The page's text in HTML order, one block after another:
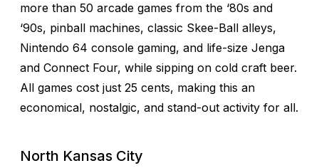
more than 50 arcade games from the ‘80s and
‘90s, pinball machines, classic Skee-Ball alleys,
Nintendo 64 console gaming, and life-size Jenga
and Connect Four, while sipping on cold craft beer.
All games cost just 25 cents, making this an
economical, nostalgic, and stand-out activity for all.
North Kansas City